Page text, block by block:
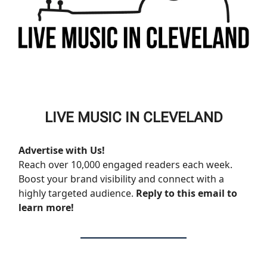
LIVE MUSIC IN CLEVELAND
Advertise with Us!
Reach over 10,000 engaged readers each week.
Boost your brand visibility and connect with a
highly targeted audience. Reply to this email to
learn more!